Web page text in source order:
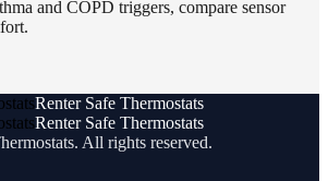
and COPD triggers, compare sensor
Renter Safe Thermostats
Renter Safe Thermostats
. All rights reserved.